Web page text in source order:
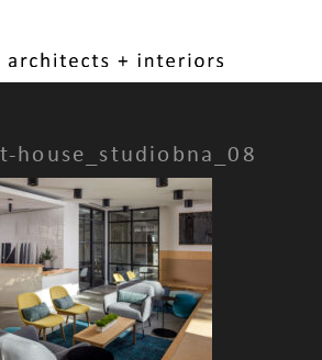
house_studiobna_08